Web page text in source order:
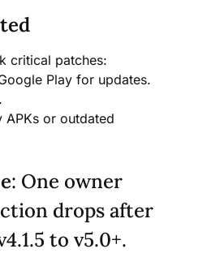
critical patches:
Play for updates.
APKs or outdated
: One owner
drops after
to v5.0+.